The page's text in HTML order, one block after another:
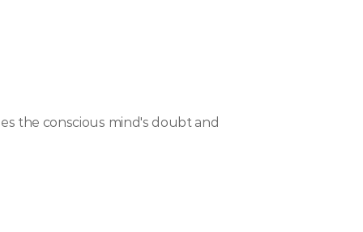
the conscious mind's doubt and